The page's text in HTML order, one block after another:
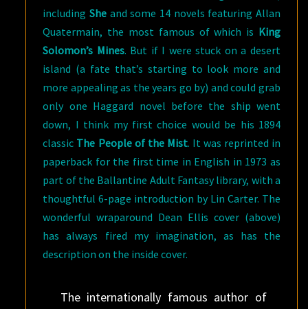
includingShe and some 14 novels featuring Allan
Quatermain, the most famous of which is King
Solomon’s Mines. But if I were stuck on a desert
island (a fate that’s starting to look more and
more appealing as the years go by) and could grab
only one Haggard novel before the ship went
down, I think my first choice would be his 1894
classic The People of the Mist. It was reprinted in
paperback for the first time in English in 1973 as
part of the Ballantine Adult Fantasy library, with a
thoughtful 6-page introduction by Lin Carter. The
wonderful wraparound Dean Ellis cover (above)
has always fired my imagination, as has the
description on the inside cover.
The internationally famous author of